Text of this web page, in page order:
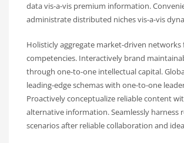
data vis-a-vis premium information.
administrate distributed niches vis-a-vis
Holisticly aggregate market-driven networks
competencies. Interactively brand
through one-to-one intellectual capital.
leading-edge schemas with one-to-one
Proactively conceptualize reliable content
alternative information. Seamlessly harness
scenarios after reliable collaboration and